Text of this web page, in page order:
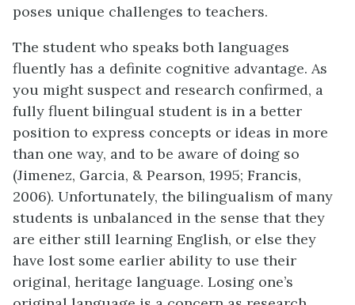
poses unique challenges to teachers.
The student who speaks both languages
fluently has a definite cognitive advantage. As
you might suspect and research confirmed, a
fully fluent bilingual student is in a better
position to express concepts or ideas in more
than one way, and to be aware of doing so
(Jimenez, Garcia, & Pearson, 1995; Francis,
2006). Unfortunately, the bilingualism of many
students is unbalanced in the sense that they
are either still learning English, or else they
have lost some earlier ability to use their
original, heritage language. Losing one’s